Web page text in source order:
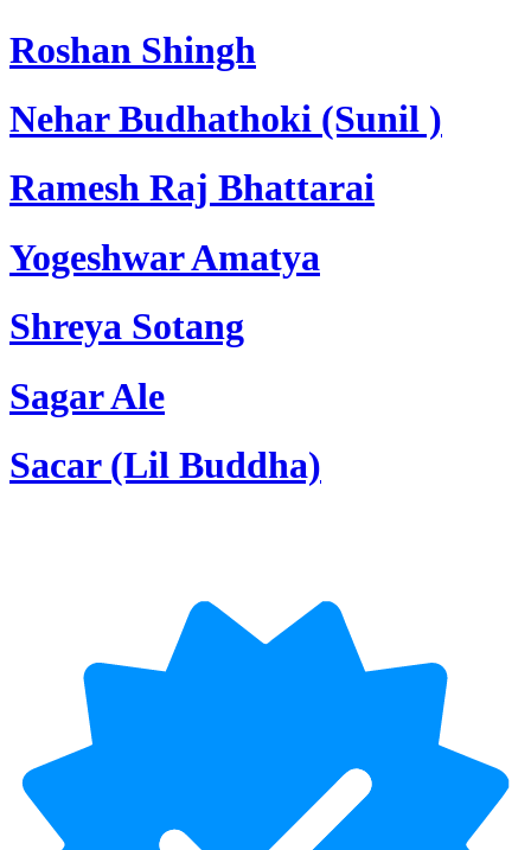
Roshan Shingh
Nehar Budhathoki (Sunil )
Ramesh Raj Bhattarai
Yogeshwar Amatya
Shreya Sotang
Sagar Ale
Sacar (Lil Buddha)